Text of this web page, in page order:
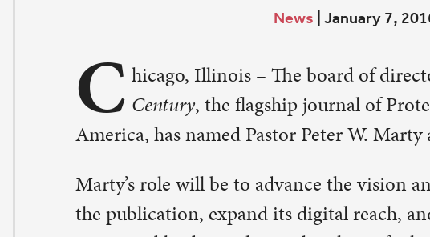
America, has named Pastor Peter W. Marty as publisher.
Marty’s role will be to advance the vision and financial strength of
the publication, expand its digital reach, and position it as a
continued leader in the marketplace of religious news, commentary,
and scholarship. He will begin his work as publisher on Feb. 1.
John Buchanan, a Presbyterian pastor who ledThe Christian Century
since 1999, retired at the end of 2015. David Heim continues as
executive editor.